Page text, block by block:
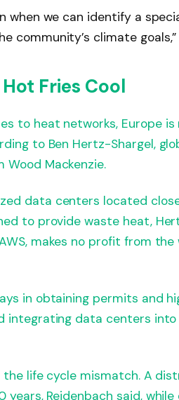
when we can identify a
community’s climate
Fries Cool
to heat networks, Europe
to Ben Hertz-Shargel,
Wood Mackenzie.
data centers located
to provide waste heat,
makes no profit from
in obtaining permits and
integrating data centers
the life cycle mismatch. A
years, Reidenbach said,